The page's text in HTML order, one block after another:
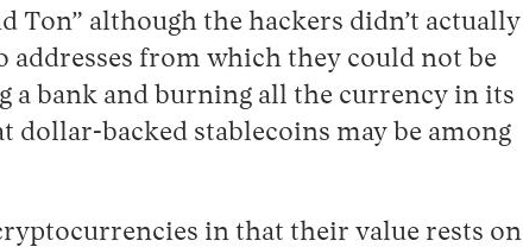
Ton” although the hackers didn’t actually
addresses from which they could not be
a bank and burning all the currency in its
dollar-backed stablecoins may be among
in that their value rests on